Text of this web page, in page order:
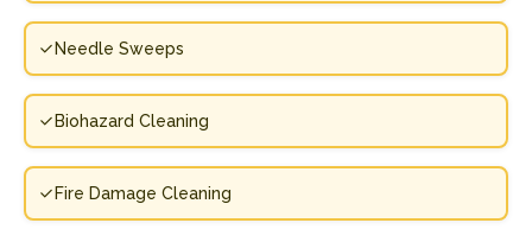
Needle Sweeps
Biohazard Cleaning
Fire Damage Cleaning